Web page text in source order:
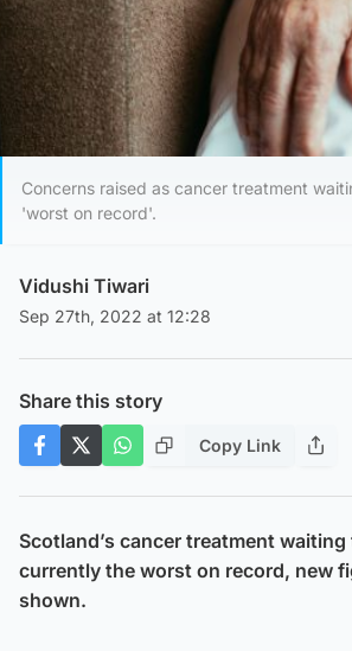
Concerns raised as cancer treatment
'worst on record'.
Vidushi Tiwari
Sep 27th, 2022 at 12:28
Share this story
Copy Link
Scotland’s cancer treatment waiting
currently the worst on record, new
shown.